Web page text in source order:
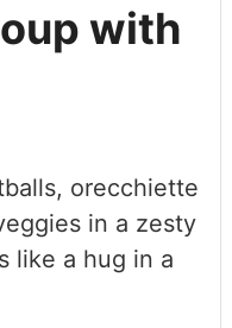
with
orecchiette
in a zesty
like a hug in a